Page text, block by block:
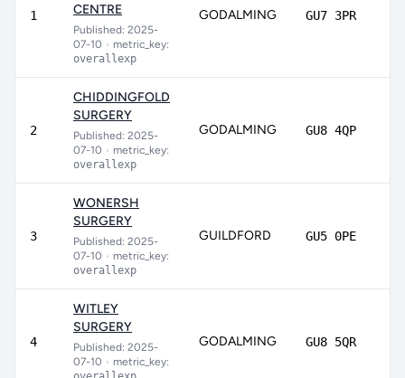
1
CENTRE
Published: 2025-
07-10 • metric_key:
overallexp
GODALMING GU7 3PR
2
CHIDDINGFOLD
SURGERY
Published: 2025-
07-10 • metric_key:
overallexp
GODALMING GU8 4QP
3
WONERSH
SURGERY
Published: 2025-
07-10 • metric_key:
overallexp
GUILDFORD GU5 0PE
4
WITLEY
SURGERY
Published: 2025-
07-10 • metric_key:
GODALMING GU8 5QR